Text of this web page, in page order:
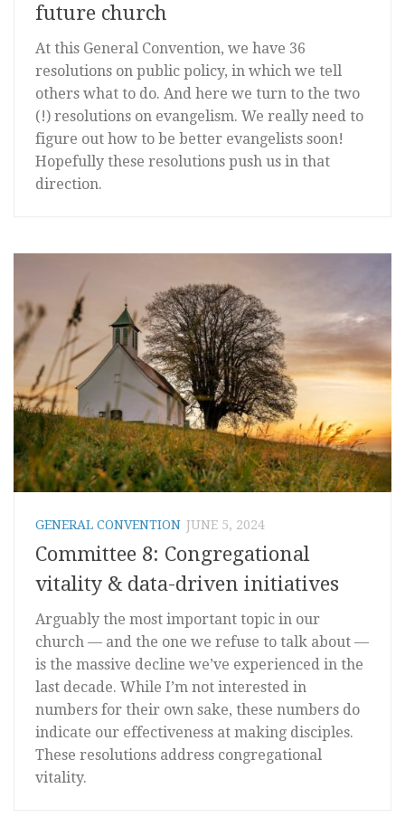
future church
At this General Convention, we have 36
resolutions on public policy, in which we tell
others what to do. And here we turn to the two
(!) resolutions on evangelism. We really need to
figure out how to be better evangelists soon!
Hopefully these resolutions push us in that
direction.
GENERAL CONVENTION JUNE 5, 2024
Committee 8: Congregational
vitality & data-driven initiatives
Arguably the most important topic in our
church — and the one we refuse to talk about —
is the massive decline we’ve experienced in the
last decade. While I’m not interested in
numbers for their own sake, these numbers do
indicate our effectiveness at making disciples.
These resolutions address congregational
vitality.